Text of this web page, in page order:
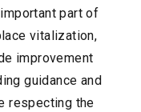
part of
vitalization,
improvement
guidance and
respecting the